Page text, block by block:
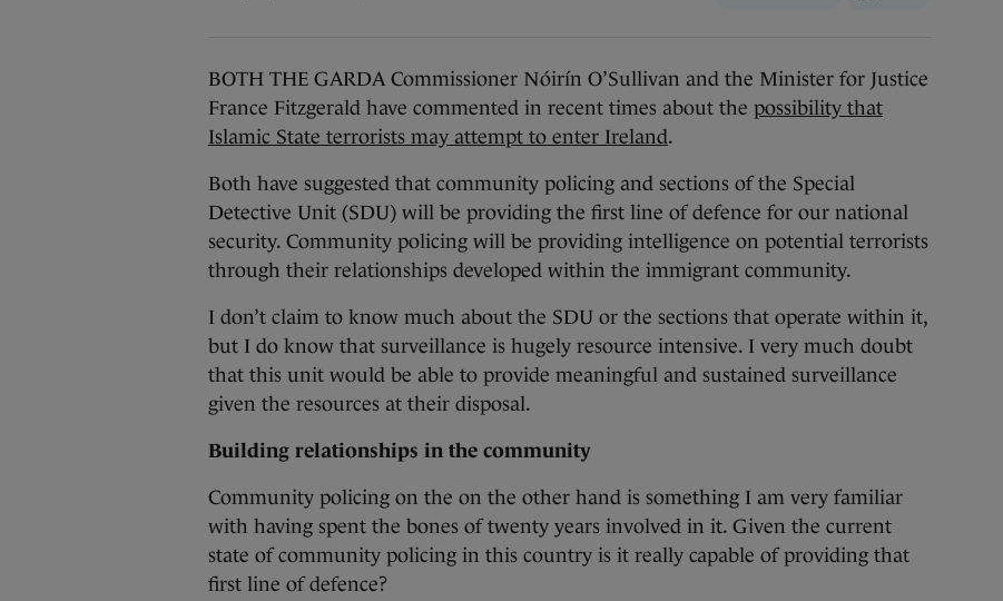
BOTH THE GARDA Commissioner Nóirín O’Sullivan and the Minister for Justice
France Fitzgerald have commented in recent times about the possibility that
Islamic State terrorists may attempt to enter Ireland.
Both have suggested that community policing and sections of the Special
Detective Unit (SDU) will be providing the first line of defence for our national
security. Community policing will be providing intelligence on potential terrorists
through their relationships developed within the immigrant community.
I don’t claim to know much about the SDU or the sections that operate within it,
but I do know that surveillance is hugely resource intensive. I very much doubt
that this unit would be able to provide meaningful and sustained surveillance
given the resources at their disposal.
Building relationships in the community
Community policing on the on the other hand is something I am very familiar
with having spent the bones of twenty years involved in it. Given the current
state of community policing in this country is it really capable of providing that
first line of defence?